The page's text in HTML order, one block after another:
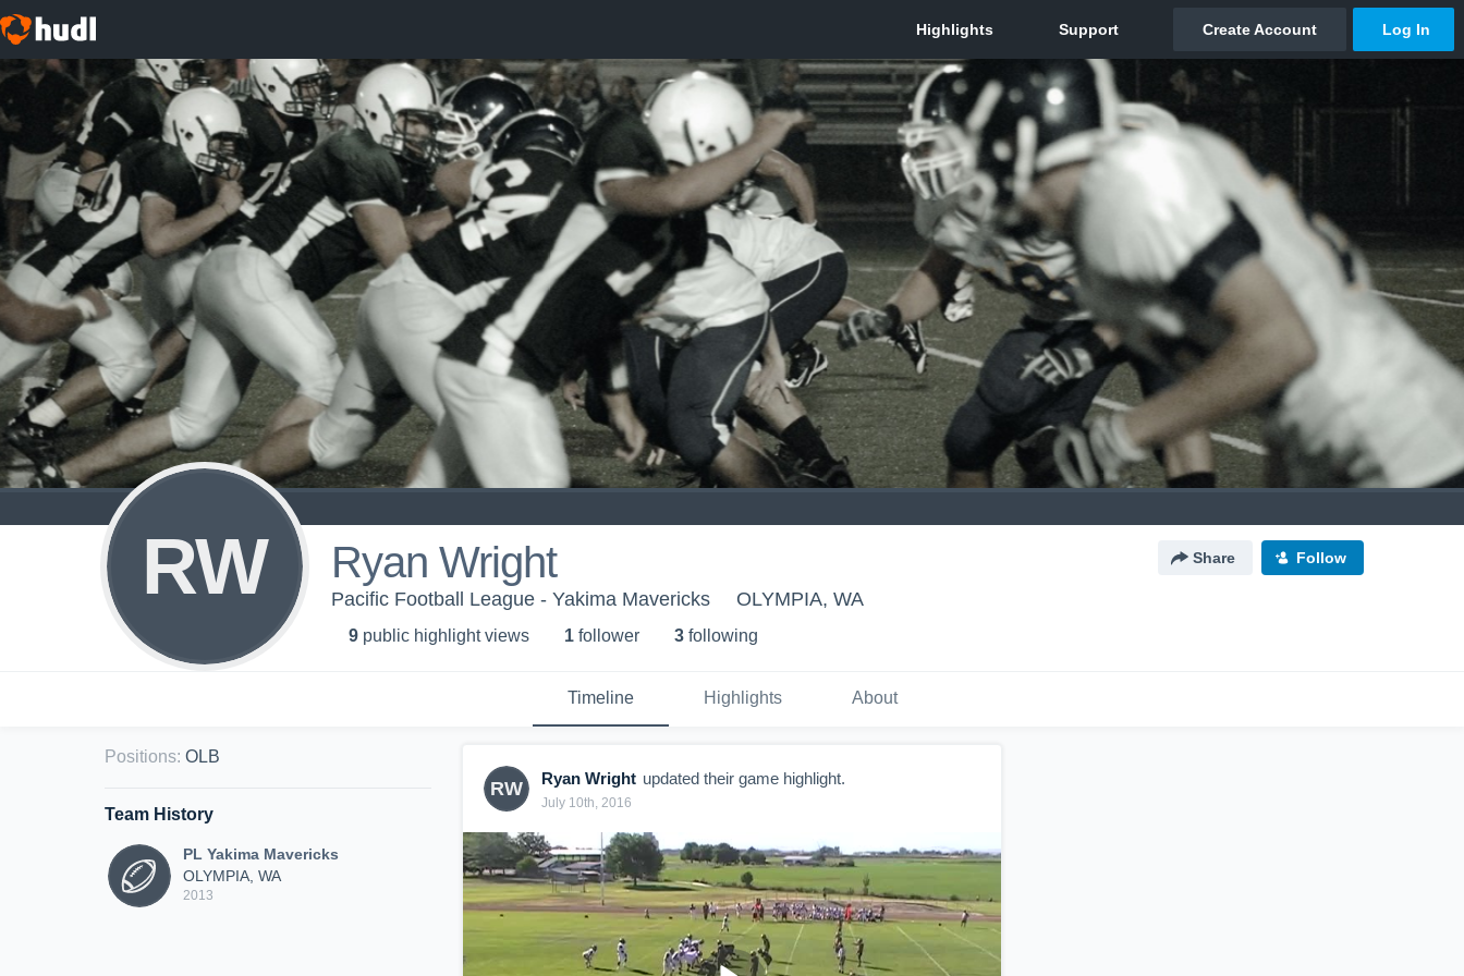
RW Ryan Wright Share Follow
Pacific Football League - Yakima Mavericks OLYMPIA, WA
9 public highlight views 1 follower 3 following
Timeline Highlights About
Positions: OLB
Team History
PL Yakima Mavericks
OLYMPIA, WA
2013
RW Ryan Wright updated their game highlight.
July 10th, 2016